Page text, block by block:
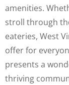
amenities.
stroll through
eateries, West
offer for
presents a
thriving